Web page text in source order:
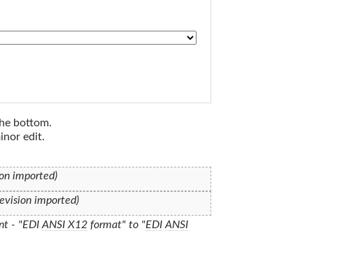
bottom.
edit.
imported)
imported)
- "EDIANSI X12 format" to "EDI ANSI